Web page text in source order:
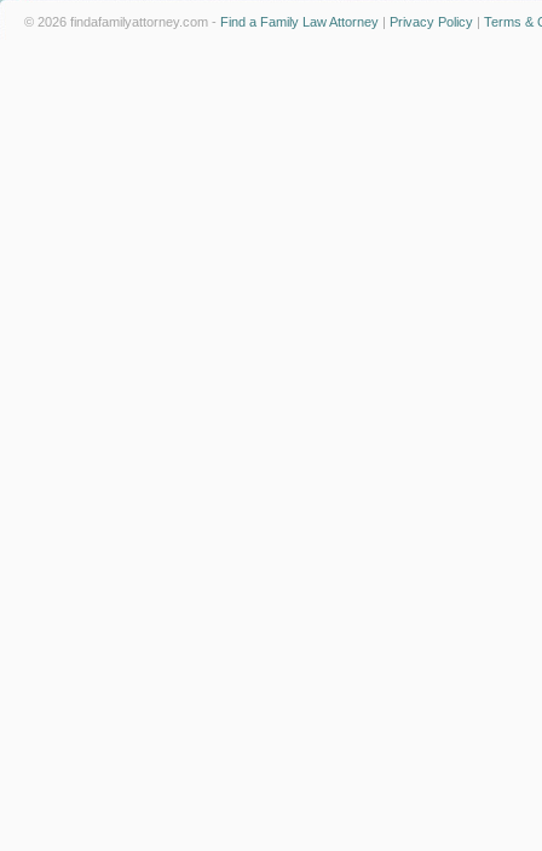
© 2026 findafamilyattorney.com - Find a Family Law Attorney | Privacy Policy | Terms &